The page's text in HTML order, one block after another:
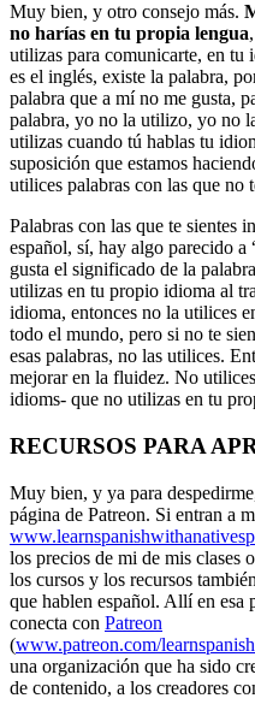
Muy bien, y otro consejo más.
no harías en tu propia lengua
utilizas para comunicarte, en tu
es el inglés, existe la palabra,
palabra que a mí no me gusta,
palabra, yo no la utilizo, yo no
utilizas cuando tú hablas tu
suposición que estamos
utilices palabras con las que no
Palabras con las que te sientes
español, sí, hay algo parecido
gusta el significado de la
utilizas en tu propio idioma al
idioma, entonces no la utilices
todo el mundo, pero si no te
esas palabras, no las utilices.
mejorar en la fluidez. No
idioms- que no utilizas en tu
RECURSOS PARA
Muy bien, y ya para
página de Patreon. Si entran a
los precios de mi de mis clases
los cursos y los recursos
que hablen español. Allí en esa
conecta con Patreon
(www.patreon.com/
una organización que ha sido
de contenido, a los creadores